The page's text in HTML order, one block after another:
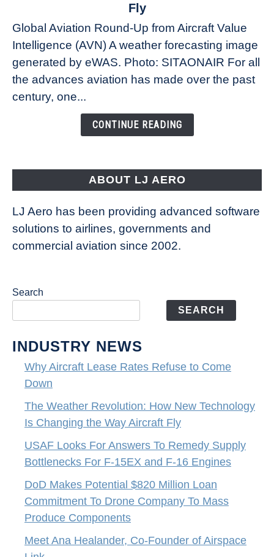
Revolution:
How
New
Technology
Changing
Fly
Global Aviation Round-Up from Aircraft Value
Intelligence (AVN) A weather forecasting image
generated by eWAS. Photo: SITAONAIR For all
the advances aviation has made over the past
century, one...
CONTINUE READING
ABOUT LJ AERO
LJ Aero has been providing advanced software
solutions to airlines, governments and
commercial aviation since 2002.
Search
SEARCH
INDUSTRY NEWS
Why Aircraft Lease Rates Refuse to Come
Down
The Weather Revolution: How New Technology
Is Changing the Way Aircraft Fly
USAF Looks For Answers To Remedy Supply
Bottlenecks For F-15EX and F-16 Engines
DoD Makes Potential $820 Million Loan
Commitment To Drone Company To Mass
Produce Components
Meet Ana Healander, Co-Founder of Airspace